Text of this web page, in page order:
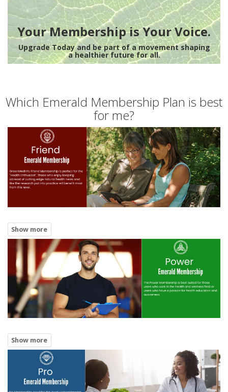
Your Membership is Your Voice.
Upgrade Today and be part of a movement shaping
a healthier future for all.
Which Emerald Membership Plan is best
for me?